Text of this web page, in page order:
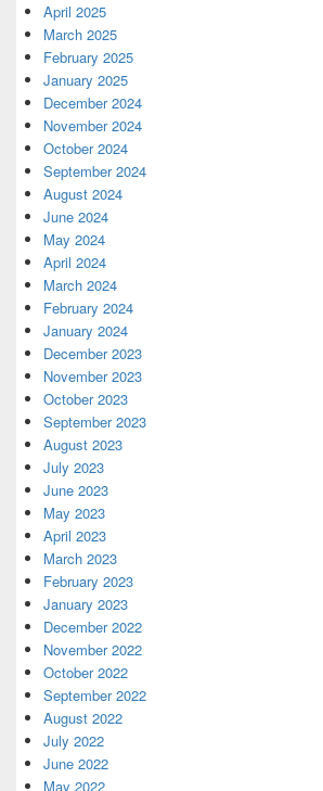
April 2025
March 2025
February 2025
January 2025
December 2024
November 2024
October 2024
September 2024
August 2024
June 2024
May 2024
April 2024
March 2024
February 2024
January 2024
December 2023
November 2023
October 2023
September 2023
August 2023
July 2023
June 2023
May 2023
April 2023
March 2023
February 2023
January 2023
December 2022
November 2022
October 2022
September 2022
August 2022
July 2022
June 2022
May 2022